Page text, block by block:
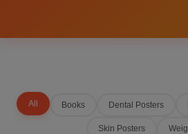
All Books Dental Posters
Skin Posters